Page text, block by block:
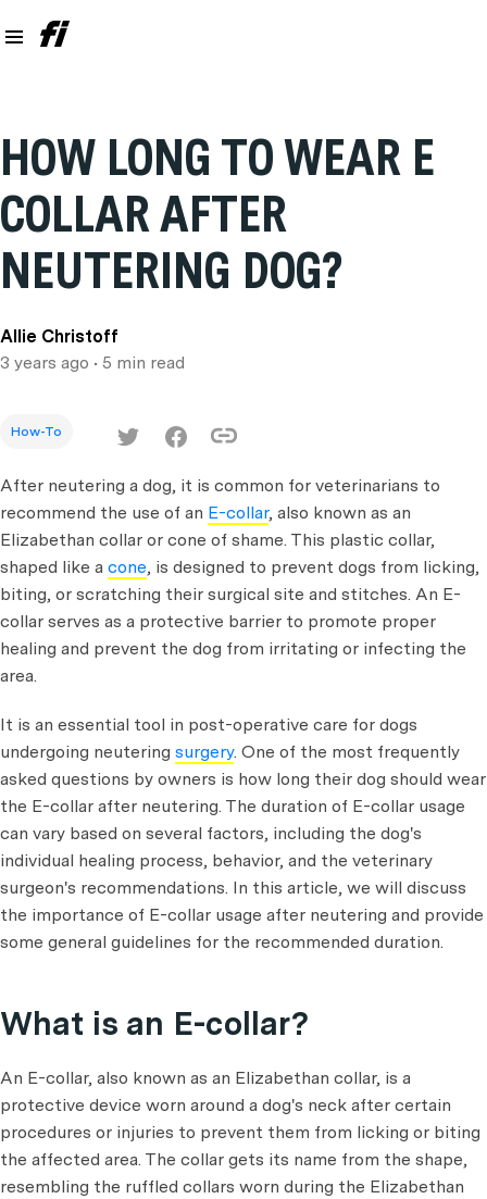
HOW LONG TO WEAR E
COLLAR AFTER
NEUTERING DOG?
Allie Christoff
3 years ago • 5 min read
How-To
After neutering a dog, it is common for veterinarians to
recommend the use of an E-collar, also known as an
Elizabethan collar or cone of shame. This plastic collar,
shaped like a cone, is designed to prevent dogs from licking,
biting, or scratching their surgical site and stitches. An E-
collar serves as a protective barrier to promote proper
healing and prevent the dog from irritating or infecting the
area.
It is an essential tool in post-operative care for dogs
undergoing neutering surgery. One of the most frequently
asked questions by owners is how long their dog should wear
the E-collar after neutering. The duration of E-collar usage
can vary based on several factors, including the dog's
individual healing process, behavior, and the veterinary
surgeon's recommendations. In this article, we will discuss
the importance of E-collar usage after neutering and provide
some general guidelines for the recommended duration.
What is an E-collar?
An E-collar, also known as an Elizabethan collar, is a
protective device worn around a dog's neck after certain
procedures or injuries to prevent them from licking or biting
the affected area. The collar gets its name from the shape,
resembling the ruffled collars worn during the Elizabethan